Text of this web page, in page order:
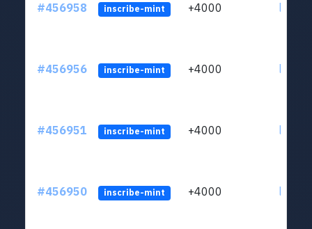
#456958 inscribe-mint +4000
#456956 inscribe-mint +4000
#456951 inscribe-mint +4000
#456950 inscribe-mint +4000